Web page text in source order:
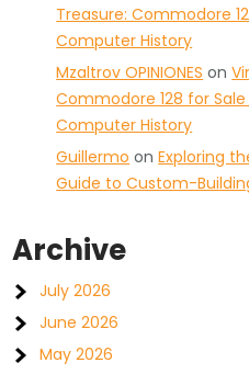
Treasure: Commodore
Computer History
Mzaltrov OPINIONES on
Commodore 128 for
Computer History
Guillermo onExploring
Guide to Custom-
Archive
July 2026
June 2026
May 2026